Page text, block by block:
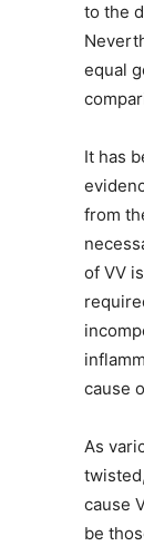
to the
equal
It has
from
of VV
cause
As
cause
be